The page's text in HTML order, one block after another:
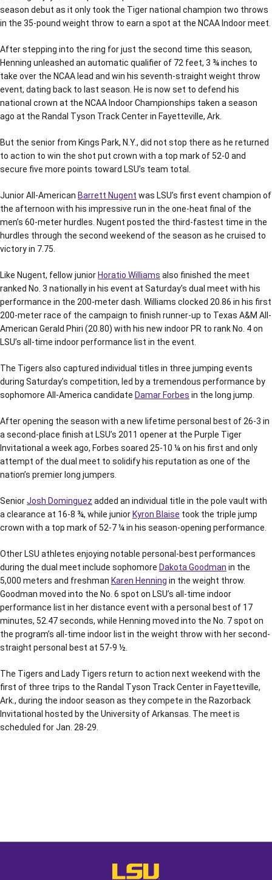
season debut as it only took the Tiger national champion two throws
in the 35-pound weight throw to earn a spot at the NCAA Indoor meet.
After stepping into the ring for just the second time this season,
Henning unleashed an automatic qualifier of 72 feet, 3 ¾ inches to
take over the NCAA lead and win his seventh-straight weight throw
event, dating back to last season. He is now set to defend his
national crown at the NCAA Indoor Championships taken a season
ago at the Randal Tyson Track Center in Fayetteville, Ark.
But the senior from Kings Park, N.Y., did not stop there as he returned
to action to win the shot put crown with a top mark of 52-0 and
secure five more points toward LSU’s team total.
Junior All-American Barrett Nugent was LSU’s first event champion of
the afternoon with his impressive run in the one-heat final of the
men’s 60-meter hurdles. Nugent posted the third-fastest time in the
hurdles through the second weekend of the season as he cruised to
victory in 7.75.
Like Nugent, fellow junior Horatio Williams also finished the meet
ranked No. 3 nationally in his event at Saturday’s dual meet with his
performance in the 200-meter dash. Williams clocked 20.86 in his first
200-meter race of the campaign to finish runner-up to Texas A&M All-
American Gerald Phiri (20.80) with his new indoor PR to rank No. 4 on
LSU’s all-time indoor performance list in the event.
The Tigers also captured individual titles in three jumping events
during Saturday’s competition, led by a tremendous performance by
sophomore All-America candidate Damar Forbes in the long jump.
After opening the season with a new lifetime personal best of 26-3 in
a second-place finish at LSU’s 2011 opener at the Purple Tiger
Invitational a week ago, Forbes soared 25-10 ¼ on his first and only
attempt of the dual meet to solidify his reputation as one of the
nation’s premier long jumpers.
SeniorJosh Dominguez added an individual title in the pole vault with
a clearance at 16-8 ¾, while junior Kyron Blaise took the triple jump
crown with a top mark of 52-7 ¼ in his season-opening performance.
Other LSU athletes enjoying notable personal-best performances
during the dual meet include sophomore Dakota Goodman in the
5,000 meters and freshman Karen Henning in the weight throw.
Goodman moved into the No. 6 spot on LSU’s all-time indoor
performance list in her distance event with a personal best of 17
minutes, 52.47 seconds, while Henning moved into the No. 7 spot on
the program’s all-time indoor list in the weight throw with her second-
straight personal best at 57-9 ½.
The Tigers and Lady Tigers return to action next weekend with the
first of three trips to the Randal Tyson Track Center in Fayetteville,
Ark., during the indoor season as they compete in the Razorback
Invitational hosted by the University of Arkansas. The meet is
scheduled for Jan. 28-29.
LSU - The Official Athletics